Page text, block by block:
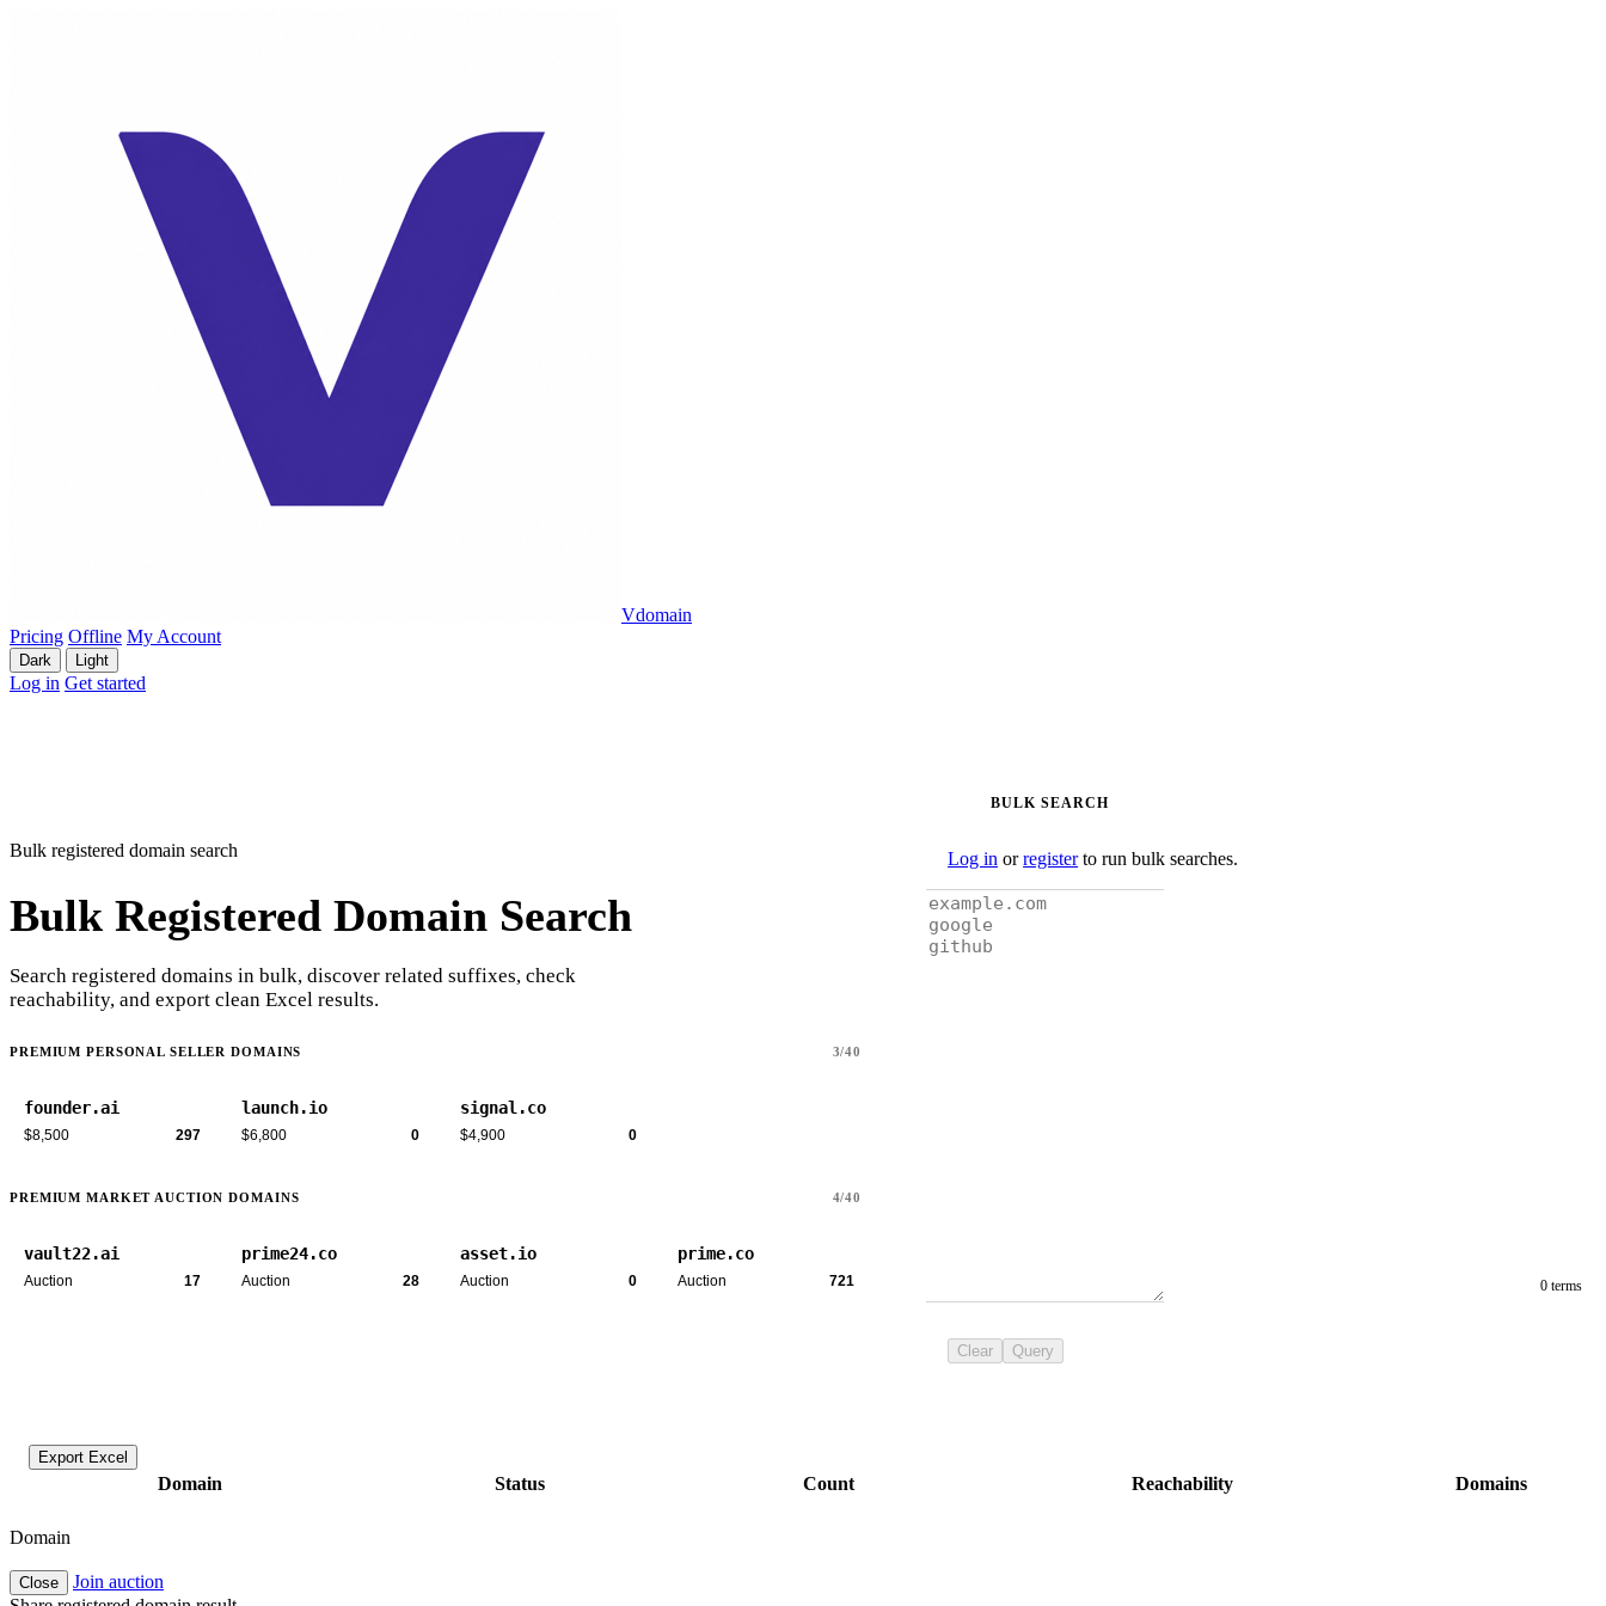
Vdomain
Pricing Offline My Account
Dark Light
Log in Get started
Bulk registered domain search
Bulk Registered Domain Search
Search registered domains in bulk, discover related suffixes, check
reachability, and export clean Excel results.
PREMIUM PERSONAL SELLER DOMAINS 3/40
founder.ai
$8,500 297
launch.io
$6,800 0
signal.co
$4,900 0
PREMIUM MARKET AUCTION DOMAINS 4/40
vault22.ai
Auction 17
prime24.co
Auction 28
asset.io
Auction 0
prime.co
Auction 721
BULK SEARCH
Log in orregisterto run bulk searches.
0 terms
Clear Query
Export Excel
Domain Status Count Reachability Domains
Domain
Close
Join auction